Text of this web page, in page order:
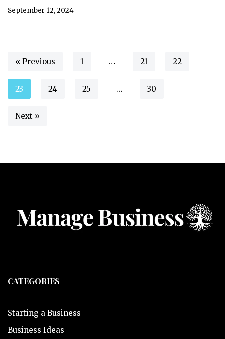
September 12, 2024
« Previous 1 … 21 22
23 24 25 … 30
Next »
CATEGORIES
Starting a Business
Business Ideas